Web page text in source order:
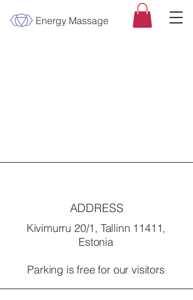
Energy Massage
ADDRESS
Kivimurru 20/1, Tallinn 11411,
Estonia
Parking is free for our visitors